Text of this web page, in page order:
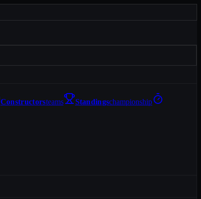
Constructorsteams Standingschampionship